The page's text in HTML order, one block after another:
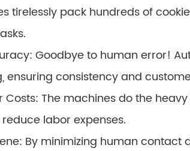
tirelessly pack hundreds of
Goodbye to human error!
ensuring consistency and
Costs: The machines do the
labor expenses.
By minimizing human